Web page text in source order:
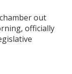
out
officially